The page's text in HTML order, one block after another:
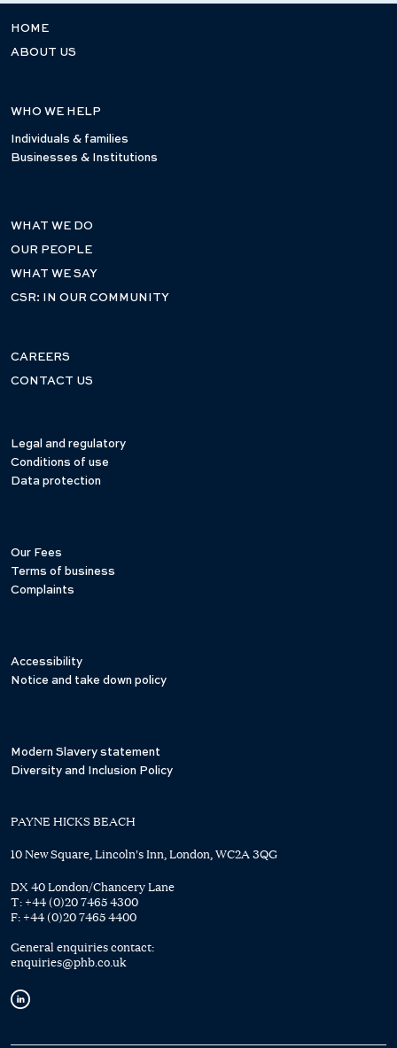
HOME
ABOUT US
WHO WE HELP
Individuals & families
Businesses & Institutions
WHAT WE DO
OUR PEOPLE
WHAT WE SAY
CSR: IN OUR COMMUNITY
CAREERS
CONTACT US
Legal and regulatory
Conditions of use
Data protection
Our Fees
Terms of business
Complaints
Accessibility
Notice and take down policy
Modern Slavery statement
Diversity and Inclusion Policy
PAYNE HICKS BEACH
10 New Square, Lincoln's Inn, London, WC2A 3QG
DX 40 London/Chancery Lane
T: +44 (0)20 7465 4300
F: +44 (0)20 7465 4400
General enquiries contact:
enquiries@phb.co.uk